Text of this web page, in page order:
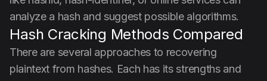
analyze a hash and suggest possible algorithms.
Hash Cracking Methods Compared
There are several approaches to recovering
plaintext from hashes. Each has its strengths and